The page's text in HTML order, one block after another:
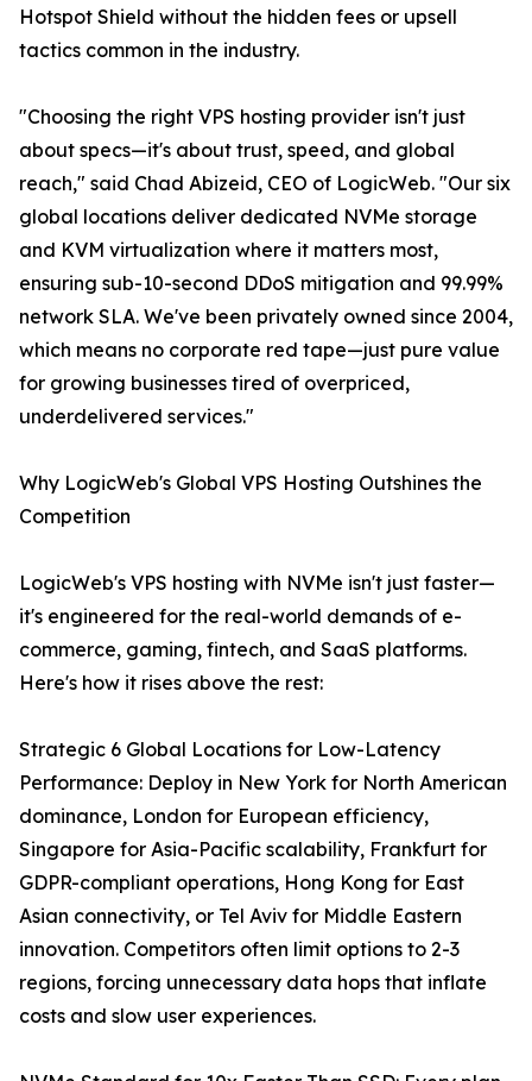
Hotspot Shield without the hidden fees or upsell
tactics common in the industry.
"Choosing the right VPS hosting provider isn't just
about specs—it's about trust, speed, and global
reach," said Chad Abizeid, CEO of LogicWeb. "Our six
global locations deliver dedicated NVMe storage
and KVM virtualization where it matters most,
ensuring sub-10-second DDoS mitigation and 99.99%
network SLA. We've been privately owned since 2004,
which means no corporate red tape—just pure value
for growing businesses tired of overpriced,
underdelivered services."
Why LogicWeb's Global VPS Hosting Outshines the
Competition
LogicWeb's VPS hosting with NVMe isn't just faster—
it's engineered for the real-world demands of e-
commerce, gaming, fintech, and SaaS platforms.
Here's how it rises above the rest:
Strategic 6 Global Locations for Low-Latency
Performance: Deploy in New York for North American
dominance, London for European efficiency,
Singapore for Asia-Pacific scalability, Frankfurt for
GDPR-compliant operations, Hong Kong for East
Asian connectivity, or Tel Aviv for Middle Eastern
innovation. Competitors often limit options to 2-3
regions, forcing unnecessary data hops that inflate
costs and slow user experiences.